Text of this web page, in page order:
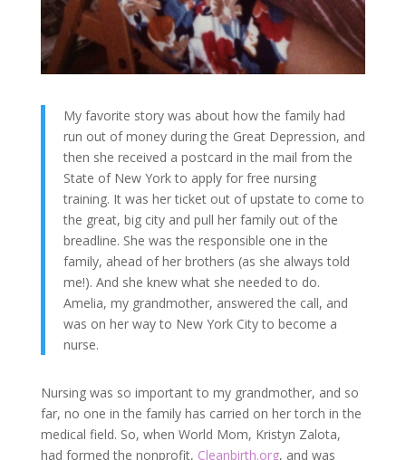
My favorite story was about how the family had
run out of money during the Great Depression, and
then she received a postcard in the mail from the
State of New York to apply for free nursing
training. It was her ticket out of upstate to come to
the great, big city and pull her family out of the
breadline. She was the responsible one in the
family, ahead of her brothers (as she always told
me!). And she knew what she needed to do.
Amelia, my grandmother, answered the call, and
was on her way to New York City to become a
nurse.
Nursing was so important to my grandmother, and so
far, no one in the family has carried on her torch in the
medical field. So, when World Mom, Kristyn Zalota,
had formed the nonprofit, Cleanbirth.org, and was